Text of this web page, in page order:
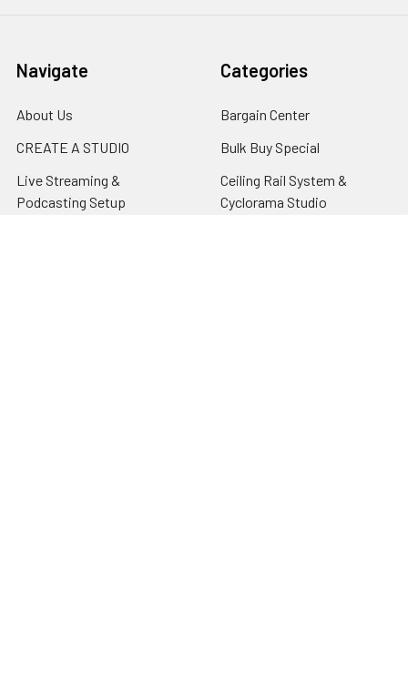
Navigate
About Us
CREATE A STUDIO
Live Streaming &
Podcasting Setup
Categories
Bargain Center
Bulk Buy Special
Ceiling Rail System &
Cyclorama Studio